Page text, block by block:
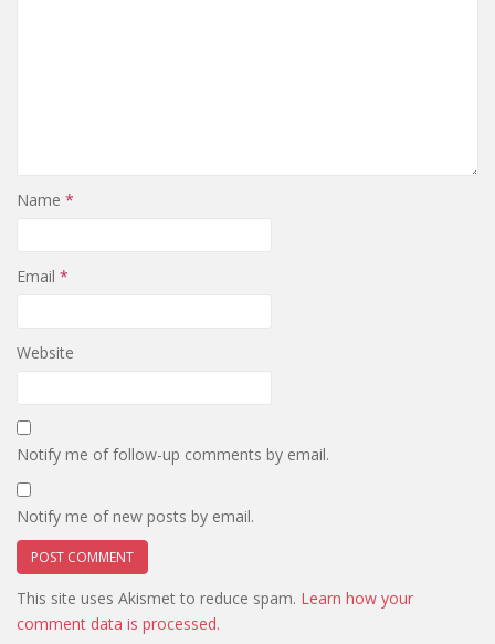
Name *
Email *
Website
Notify me of follow-up comments by email.
Notify me of new posts by email.
This site uses Akismet to reduce spam. Learn how your
comment data is processed.